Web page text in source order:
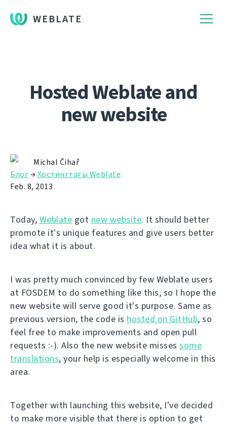
WEBLATE
Hosted Weblate and
new website
Michal Čihař
Блог→Хостингтағы Weblate
Feb. 8, 2013
Today, Weblate got new website. It should better
promote it's unique features and give users better
idea what it is about.
I was pretty much convinced by few Weblate users
at FOSDEM to do something like this, so I hope the
new website will serve good it's purpose. Same as
previous version, the code is hosted on GitHub, so
feel free to make improvements and open pull
requests :-). Also the new website misses some
translations, your help is especially welcome in this
area.
Together with launching this website, I've decided
to make more visible that there is option to get